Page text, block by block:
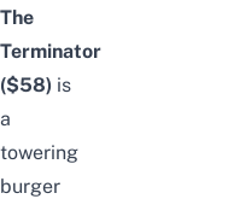
The
Terminator
($58) is
a
towering
burger